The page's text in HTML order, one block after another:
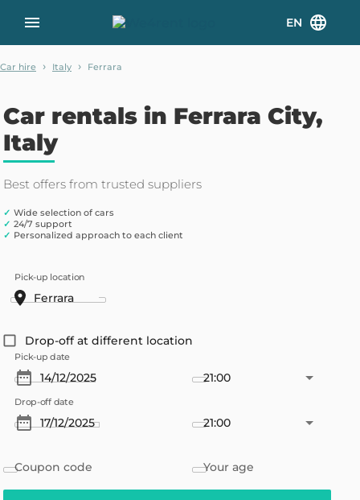
EN
Car hire › Italy › Ferrara
Car rentals in Ferrara City,
Italy
Best offers from trusted suppliers
✓ Wide selection of cars
✓ 24/7 support
✓ Personalized approach to each client
Pick-up location
Drop-off at different location
Pick-up date
21:00
Drop-off date
21:00
Coupon code Your age